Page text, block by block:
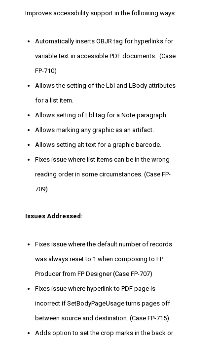
Improves accessibility support in the following ways:
Automatically inserts OBJR tag for hyperlinks for
variable text in accessible PDF documents. (Case
FP-710)
Allows the setting of the Lbl and LBody attributes
for a list item.
Allows setting of Lbl tag for a Note paragraph.
Allows marking any graphic as an artifact.
Allows setting alt text for a graphic barcode.
Fixes issue where list items can be in the wrong
reading order in some circumstances. (Case FP-
709)
Issues Addressed:
Fixes issue where the default number of records
was always reset to 1 when composing to FP
Producer from FP Designer (Case FP-707)
Fixes issue where hyperlink to PDF page is
incorrect if SetBodyPageUsage turns pages off
between source and destination. (Case FP-715)
Adds option to set the crop marks in the back or